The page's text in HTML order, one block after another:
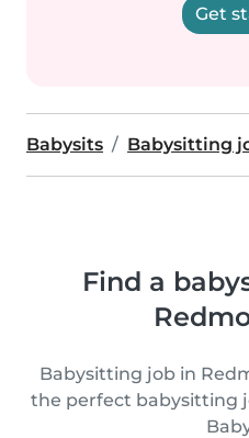
Get
Babysits Babysitting
Find a
Babysitting job in
the perfect babysitting